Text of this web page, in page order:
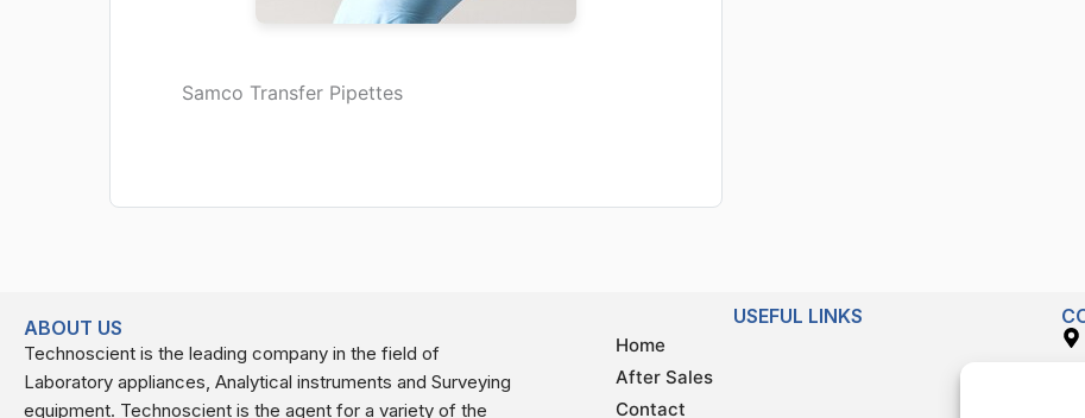
Samco Transfer Pipettes
ABOUT US
Technoscient is the leading company in the field of
Laboratory appliances, Analytical instruments and Surveying
equipment. Technoscient is the agent for a variety of the
USEFUL LINKS
Home
After Sales
Contact